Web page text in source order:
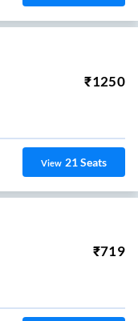
₹1250
View 21Seats
₹719